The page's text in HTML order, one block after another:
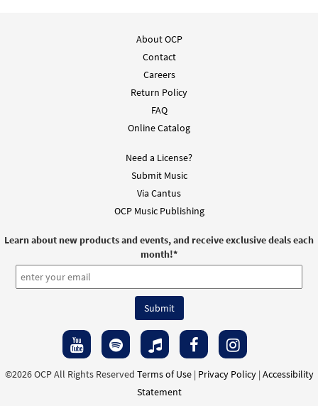
About OCP
Contact
Careers
Return Policy
FAQ
Online Catalog
Need a License?
Submit Music
Via Cantus
OCP Music Publishing
Learn about new products and events, and receive exclusive deals each
month!*
©2026 OCP All Rights Reserved Terms of Use| Privacy Policy| Accessibility
Statement